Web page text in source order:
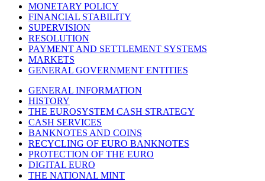
MONETARY POLICY
FINANCIAL STABILITY
SUPERVISION
RESOLUTION
PAYMENT AND SETTLEMENT SYSTEMS
MARKETS
GENERAL GOVERNMENT ENTITIES
GENERAL INFORMATION
HISTORY
THE EUROSYSTEM CASH STRATEGY
CASH SERVICES
BANKNOTES AND COINS
RECYCLING OF EURO BANKNOTES
PROTECTION OF THE EURO
DIGITAL EURO
THE NATIONAL MINT